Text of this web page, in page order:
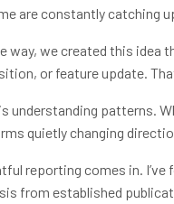
are constantly catching
way, we created this idea
or feature update.
understanding patterns.
quietly changing
reporting comes in.
from established